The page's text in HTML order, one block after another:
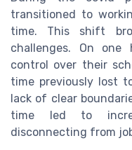
transitioned to
time. This shift
challenges. On one
control over their
time previously lost
lack of clear
time led to
disconnecting from